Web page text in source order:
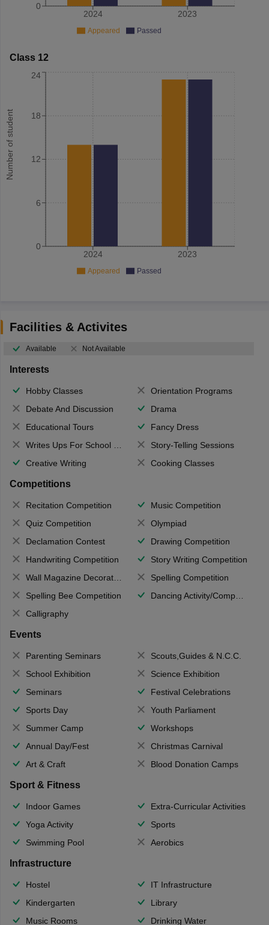
2024 2023
0
Appeared Passed
Class 12
Number of student
2024 2023
0
6
12
18
24
Appeared Passed
Facilities & Activites
Available Not Available
Interests
Hobby Classes
Orientation Programs
Debate And Discussion
Drama
Educational Tours
Fancy Dress
Writes Ups For School Magazine
Story-Telling Sessions
Creative Writing
Cooking Classes
Competitions
Recitation Competition
Music Competition
Quiz Competition
Olympiad
Declamation Contest
Drawing Competition
Handwriting Competition
Story Writing Competition
Wall Magazine Decoration
Spelling Competition
Spelling Bee Competition
Dancing Activity/Competition
Calligraphy
Events
Parenting Seminars
Scouts,Guides & N.C.C.
School Exhibition
Science Exhibition
Seminars
Festival Celebrations
Sports Day
Youth Parliament
Summer Camp
Workshops
Annual Day/Fest
Christmas Carnival
Art & Craft
Blood Donation Camps
Sport & Fitness
Indoor Games
Extra-Curricular Activities
Yoga Activity
Sports
Swimming Pool
Aerobics
Infrastructure
Hostel
IT Infrastructure
Kindergarten
Library
Music Rooms
Drinking Water